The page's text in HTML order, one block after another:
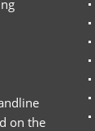
on the